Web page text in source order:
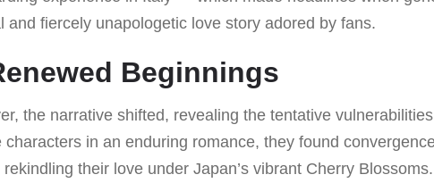
and fiercely unapologetic love story adored by fans.
Beginnings
the narrative shifted, revealing the tentative
characters in an enduring romance, they found
their love under Japan’s vibrant Cherry Blossoms.